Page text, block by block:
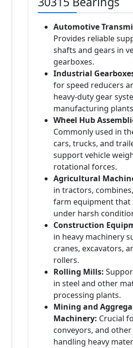
Automotive
Provides reliable
shafts and gears in
gearboxes.
Industrial
for speed reducers
heavy-duty gear
manufacturing
Wheel Hub
Commonly used in
cars, trucks, and
support vehicle
rotational forces.
Agricultural
in tractors,
farm equipment that
under harsh
Construction
in heavy machinery
cranes, excavators,
rollers.
Rolling Mills:
in steel and other
processing plants.
Mining and
Machinery: Crucial
conveyors, and
handling heavy